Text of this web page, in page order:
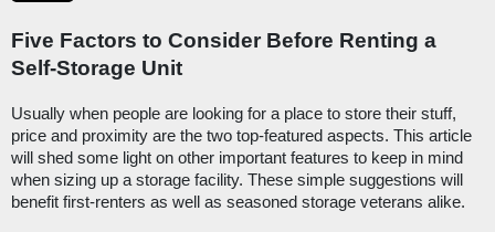
Five Factors to Consider Before Renting a
Self-Storage Unit
Usually when people are looking for a place to store their stuff,
price and proximity are the two top-featured aspects. This article
will shed some light on other important features to keep in mind
when sizing up a storage facility. These simple suggestions will
benefit first-renters as well as seasoned storage veterans alike.